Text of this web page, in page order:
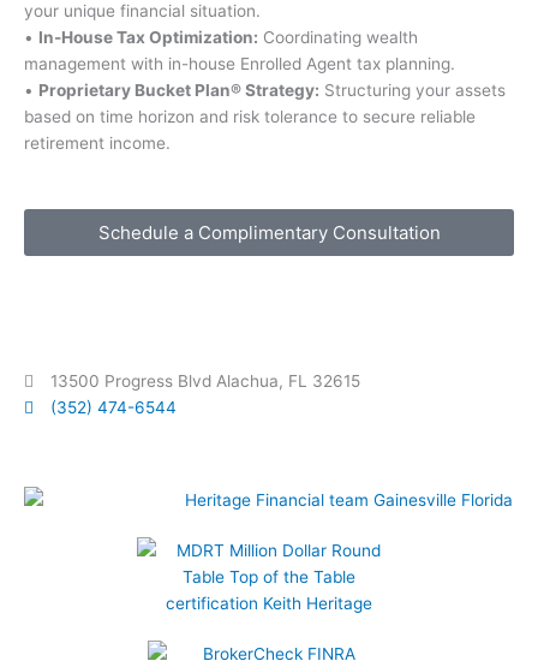
your unique financial situation.
• In-House Tax Optimization: Coordinating wealth
management with in-house Enrolled Agent tax planning.
• Proprietary Bucket Plan® Strategy: Structuring your assets
based on time horizon and risk tolerance to secure reliable
retirement income.
Schedule a Complimentary Consultation
13500 Progress Blvd Alachua, FL 32615
(352) 474-6544